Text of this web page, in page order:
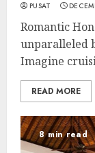
PUSAT
Romantic
unparalleled
Imagine
READ MORE
8 min read